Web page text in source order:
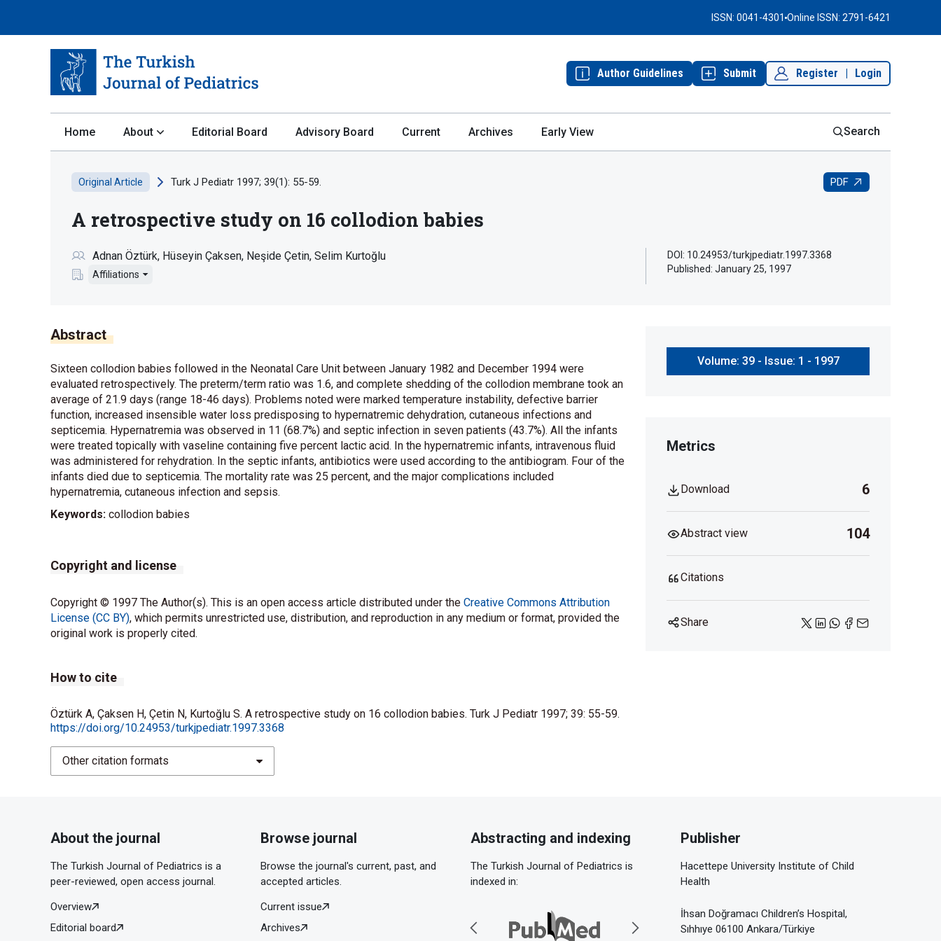
ISSN: 0041-4301 Online ISSN: 2791-6421
Author Guidelines Submit Register Login
Home About Editorial Board Advisory Board Current Archives Early View Search
Original Article Turk J Pediatr 1997; 39(1): 55-59. PDF
A retrospective study on 16 collodion babies
Adnan Öztürk Hüseyin Çaksen Neşide Çetin Selim Kurtoğlu
Affiliations
DOI: 10.24953/turkjpediatr.1997.3368
Published: January 25, 1997
Abstract
Sixteen collodion babies followed in the Neonatal Care Unit between January 1982 and December 1994 were
evaluated retrospectively. The preterm/term ratio was 1.6, and complete shedding of the collodion membrane took an
average of 21.9 days (range 18-46 days). Problems noted were marked temperature instability, defective barrier
function, increased insensible water loss predisposing to hypernatremic dehydration, cutaneous infections and
septicemia. Hypernatremia was observed in 11 (68.7%) and septic infection in seven patients (43.7%). All the infants
were treated topically with vaseline containing five percent lactic acid. In the hypernatremic infants, intravenous fluid
was administered for rehydration. In the septic infants, antibiotics were used according to the antibiogram. Four of the
infants died due to septicemia. The mortality rate was 25 percent, and the major complications included
hypernatremia, cutaneous infection and sepsis.
Keywords: collodion babies
Copyright and license
Copyright © 1997 The Author(s). This is an open access article distributed under the Creative Commons Attribution
License (CC BY), which permits unrestricted use, distribution, and reproduction in any medium or format, provided the
original work is properly cited.
How to cite
Öztürk A, Çaksen H, Çetin N, Kurtoğlu S. A retrospective study on 16 collodion babies. Turk J Pediatr 1997; 39: 55-59.
https://doi.org/10.24953/turkjpediatr.1997.3368
Other citation formats
Volume: 39 - Issue: 1 - 1997
Metrics
Download 6
Abstract view 104
Citations
Share
About the journal
The Turkish Journal of Pediatrics is a
peer-reviewed, open access journal.
Overview
Editorial board
Browse journal
Browse the journal's current, past, and
accepted articles.
Current issue
Archives
Abstracting and indexing
The Turkish Journal of Pediatrics is
indexed in:
Publisher
Hacettepe University Institute of Child
Health
İhsan Doğramacı Children’s Hospital,
Sıhhıye 06100 Ankara/Türkiye